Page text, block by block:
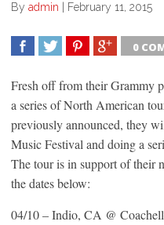
By admin February 11, 2015
0
Fresh off from their Grammy
a series of North American
previously announced, they
Music Festival and doing a
The tour is in support of their
the dates below:
04/10 – Indio, CA @